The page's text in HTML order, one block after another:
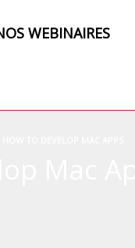
WEBINAIRES